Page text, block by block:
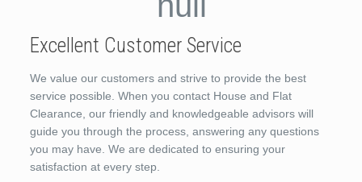
Excellent Customer Service
We value our customers and strive to provide the best
service possible. When you contact House and Flat
Clearance, our friendly and knowledgeable advisors will
guide you through the process, answering any questions
you may have. We are dedicated to ensuring your
satisfaction at every step.